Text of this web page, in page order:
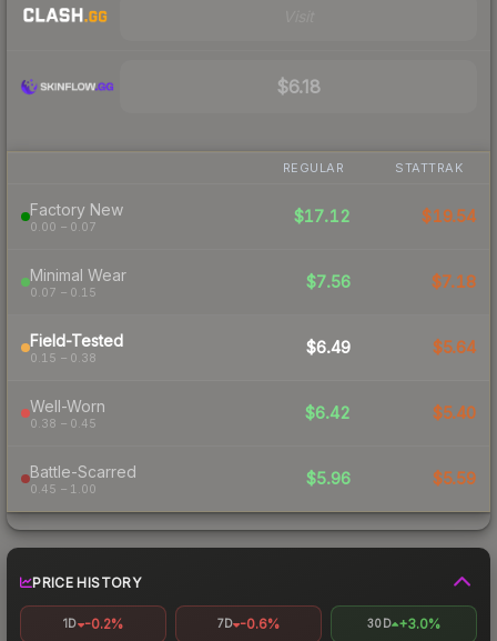
$6.18
REGULAR STATTRAK
Factory New
0.00 – 0.07
$17.12 $19.54
Minimal Wear
0.07 – 0.15
$7.56 $7.18
Field-Tested
0.15 – 0.38
$6.49 $5.64
Well-Worn
0.38 – 0.45
$6.42 $5.40
Battle-Scarred
0.45 – 1.00
$5.96 $5.59
PRICE HISTORY
1D -0.2% 7D -0.6% 30D +3.0%